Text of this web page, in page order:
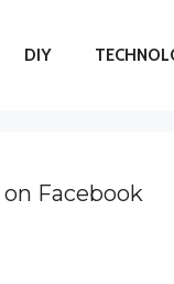
DIY
Facebook